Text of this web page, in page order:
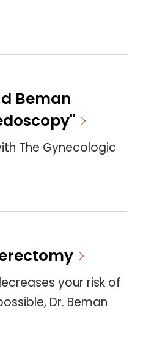
Beman
The Gynecologic
your risk of
Dr. Beman